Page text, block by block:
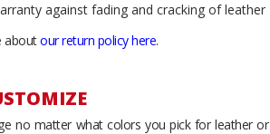
against fading and cracking of leather
aboutour return policy here.
no matter what colors you pick for leather